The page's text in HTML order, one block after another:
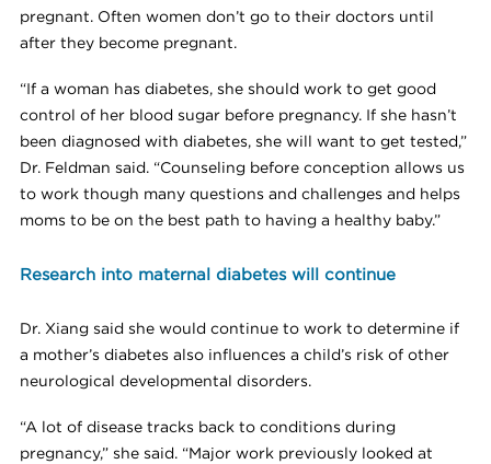
pregnant. Often women don’t go to their doctors until
after they become pregnant.
“If a woman has diabetes, she should work to get good
control of her blood sugar before pregnancy. If she hasn’t
been diagnosed with diabetes, she will want to get tested,”
Dr. Feldman said. “Counseling before conception allows us
to work though many questions and challenges and helps
moms to be on the best path to having a healthy baby.”
Research into maternal diabetes will continue
Dr. Xiang said she would continue to work to determine if
a mother’s diabetes also influences a child’s risk of other
neurological developmental disorders.
“A lot of disease tracks back to conditions during
pregnancy,” she said. “Major work previously looked at